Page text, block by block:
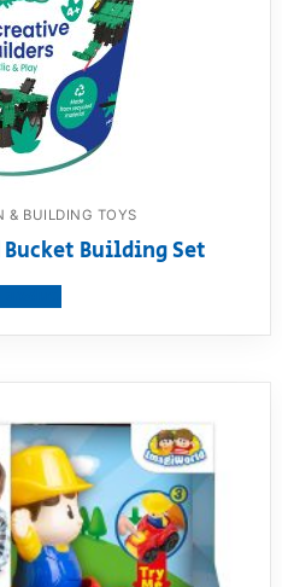
& BUILDING TOYS
Bucket Building Set